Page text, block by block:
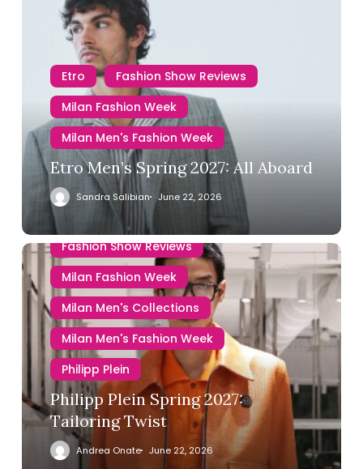
Etro
Fashion Show Reviews
Milan Fashion Week
Milan Men's Fashion Week
Etro Men’s Spring 2027: All Aboard
Sandra Salibian June 22, 2026
Fashion Show Reviews
Milan Fashion Week
Milan Men's Collections
Milan Men's Fashion Week
Philipp Plein
Philipp Plein Spring 2027:
Tailoring Twist
Andrea Onate June 22, 2026